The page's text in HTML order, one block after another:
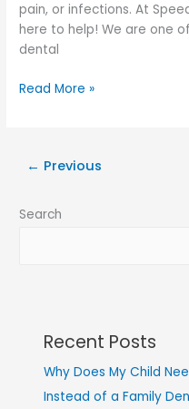
pain, or infections. At
here to help! We are one
dental
Read More »
← Previous
Search
Recent Posts
Why Does My Child
Instead of a Family